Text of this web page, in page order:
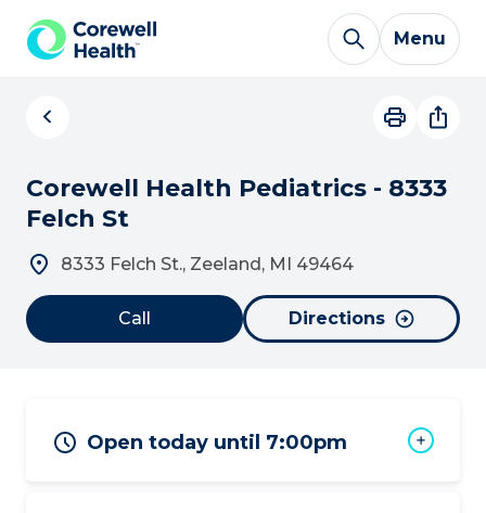
Skip to Content
Menu
Corewell Health Pediatrics - 8333
Felch St
8333 Felch St., Zeeland, MI 49464
Call Directions
Open today until 7:00pm